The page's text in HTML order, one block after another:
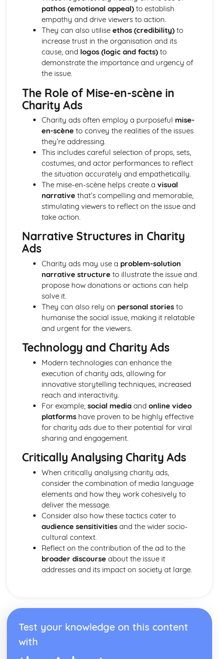
Chosen Film Posters- Sense of narrative
Chosen Film Posters- Media Language
Chosen Film Posters- Genre codes
Chosen Film Posters- Overviews
Chosen Film Option 2- Fact File
Chosen Film Option 1- Fact File
Process of exhibition
Process of distribultion (including marketing(
Process of production
Diversification
Vertical Integration
Conglomerate ownership
Patterns of ownership and control
Top Grossing Films
The Film Industry
Investigating the Media (AS Unit 1)
Media Language: Use of action and enigma codes
(Barthes)
Media Language: Non-linear Naratives eg episodic,
Media Language: Narrative Construction
Media Language: Intertextuality
Media Language: Hybridity
Media Language: Genre Cycles (Thomas Schatz)
Media Language: Tzvetan Todorov
Media Language: Steve Neale
Media Language: Genre Codes
Media Language: Polysemy
Media Language: Montage
Media Language: Juxtaposition
Media Language: Anchorage
From Wales to Hollywood: The BBFC website
From Wales to Hollywood: Regulatory Framework of film
in the UK
From Wales to Hollywood: Importance of Social Media
Marketing
From Wales to Hollywood: Attracting Global Audiences
From Wales to Hollywood: Importance of High
Production Values
From Wales to Hollywood: Chosen Film Posters- Genre
theory
From Wales to Hollywood: Chosen Film Posters- Sense of
narrative
From Wales to Hollywood: Chosen Film Posters- Media
Language
From Wales to Hollywood: Chosen Film Posters- Genre
codes
From Wales to Hollywood: Chosen Film Posters-
Overviews
From Wales to Hollywood: Chosen Film Option 2- Fact
From Wales to Hollywood: Chosen Film Option 1- Fact
From Wales to Hollywood: Process of production
From Wales to Hollywood: Diversification
From Wales to Hollywood: Vertical Integration
pathos (emotional appeal)to establish
empathy and drive viewers to action.
They can also utilise ethos (credibility)to
increase trust in the organisation and its
cause, and logos (logic and facts)to
demonstrate the importance and urgency of
the issue.
The Role of Mise-en-scène in
Charity Ads
Charity ads often employ a purposeful mise-
en-scèneto convey the realities of the issues
they’re addressing.
This includes careful selection of props, sets,
costumes, and actor performances to reflect
the situation accurately and empathetically.
The mise-en-scène helps create a visual
narrativethat’s compelling and memorable,
stimulating viewers to reflect on the issue and
take action.
Narrative Structures in Charity
Ads
Charity ads may use a problem-solution
narrative structureto illustrate the issue and
propose how donations or actions can help
solve it.
They can also rely on personal storiesto
humanise the social issue, making it relatable
and urgent for the viewers.
Technology and Charity Ads
Modern technologies can enhance the
execution of charity ads, allowing for
innovative storytelling techniques, increased
reach and interactivity.
For example, social mediaand online video
platformshave proven to be highly effective
for charity ads due to their potential for viral
sharing and engagement.
Critically Analysing Charity Ads
When critically analysing charity ads,
consider the combination of media language
elements and how they work cohesively to
deliver the message.
Consider also how these tactics cater to
audience sensitivitiesand the wider socio-
cultural context.
Reflect on the contribution of the ad to the
broader discourseabout the issue it
addresses and its impact on society at large.
Test your knowledge on this content
with